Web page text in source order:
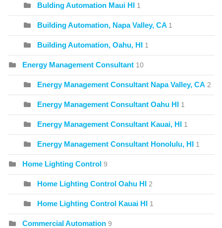
Bulding Automation Maui HI 1
Building Automation, Napa Valley, CA 1
Building Automation, Oahu, HI 1
Energy Management Consultant 10
Energy Management Consultant Napa Valley, CA 2
Energy Management Consultant Oahu HI 1
Energy Management Consultant Kauai, HI 1
Energy Management Consultant Honolulu, HI 1
Home Lighting Control 9
Home Lighting Control Oahu HI 2
Home Lighting Control Kauai HI 1
Commercial Automation 9